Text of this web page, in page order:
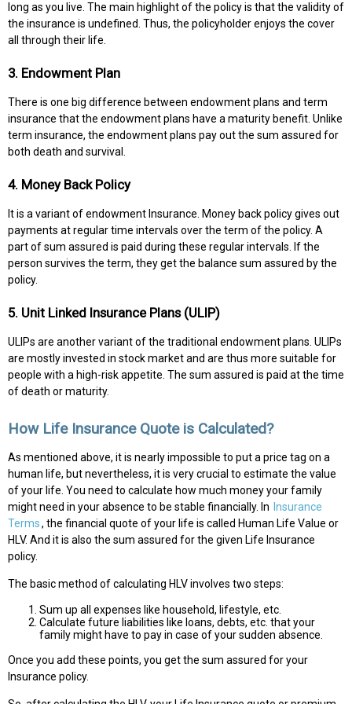
long as you live. The main highlight of the policy is that the validity of
the insurance is undefined. Thus, the policyholder enjoys the cover
all through their life.
3. Endowment Plan
There is one big difference between endowment plans and term
insurance that the endowment plans have a maturity benefit. Unlike
term insurance, the endowment plans pay out the sum assured for
both death and survival.
4. Money Back Policy
It is a variant of endowment Insurance. Money back policy gives out
payments at regular time intervals over the term of the policy. A
part of sum assured is paid during these regular intervals. If the
person survives the term, they get the balance sum assured by the
policy.
5. Unit Linked Insurance Plans (ULIP)
ULIPs are another variant of the traditional endowment plans. ULIPs
are mostly invested in stock market and are thus more suitable for
people with a high-risk appetite. The sum assured is paid at the time
of death or maturity.
How Life Insurance Quote is Calculated?
As mentioned above, it is nearly impossible to put a price tag on a
human life, but nevertheless, it is very crucial to estimate the value
of your life. You need to calculate how much money your family
might need in your absence to be stable financially. In Insurance
Terms, the financial quote of your life is called Human Life Value or
HLV. And it is also the sum assured for the given Life Insurance
policy.
The basic method of calculating HLV involves two steps:
Sum up all expenses like household, lifestyle, etc.
Calculate future liabilities like loans, debts, etc. that your
family might have to pay in case of your sudden absence.
Once you add these points, you get the sum assured for your
Insurance policy.